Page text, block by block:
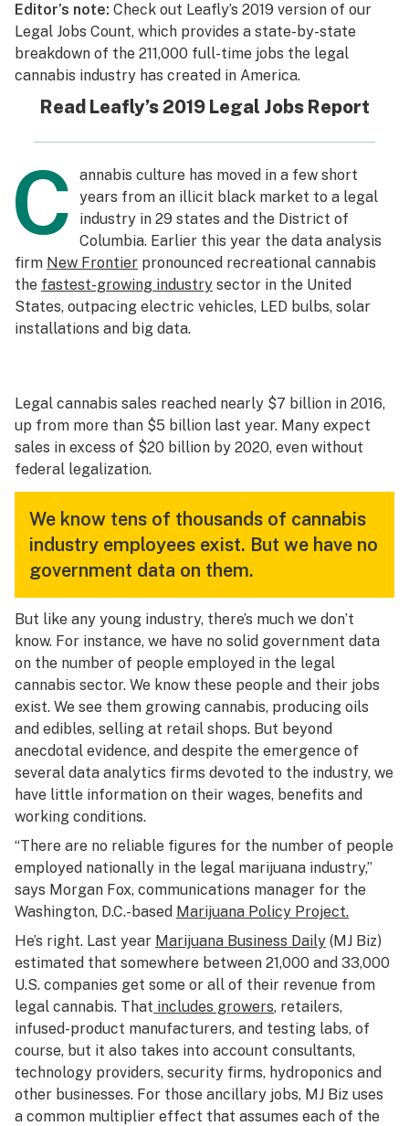
Podcasts
Leafly Lists
Editor’s note: Check out Leafly’s 2019 version of our
Legal Jobs Count, which provides a state-by-state
breakdown of the 211,000 full-time jobs the legal
cannabis industry has created in America.
Read Leafly’s 2019 Legal Jobs Report
C
annabis culture has moved in a few short
years from an illicit black market to a legal
industry in 29 states and the District of
Columbia. Earlier this year the data analysis
firm New Frontier pronounced recreational cannabis
the fastest-growing industry sector in the United
States, outpacing electric vehicles, LED bulbs, solar
installations and big data.
Legal cannabis sales reached nearly $7 billion in 2016,
up from more than $5 billion last year. Many expect
sales in excess of $20 billion by 2020, even without
federal legalization.
We know tens of thousands of cannabis
industry employees exist. But we have no
government data on them.
But like any young industry, there’s much we don’t
know. For instance, we have no solid government data
on the number of people employed in the legal
cannabis sector. We know these people and their jobs
exist. We see them growing cannabis, producing oils
and edibles, selling at retail shops. But beyond
anecdotal evidence, and despite the emergence of
several data analytics firms devoted to the industry, we
have little information on their wages, benefits and
working conditions.
“There are no reliable figures for the number of people
employed nationally in the legal marijuana industry,”
says Morgan Fox, communications manager for the
Washington, D.C.-based Marijuana Policy Project.
He’s right. Last year Marijuana Business Daily (MJ Biz)
estimated that somewhere between 21,000 and 33,000
U.S. companies get some or all of their revenue from
legal cannabis. That includes growers, retailers,
infused-product manufacturers, and testing labs, of
course, but it also takes into account consultants,
technology providers, security firms, hydroponics and
other businesses. For those ancillary jobs, MJ Biz uses
a common multiplier effect that assumes each of the